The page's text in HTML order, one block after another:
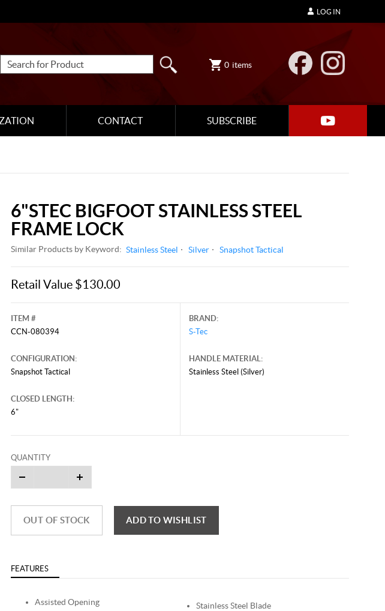
0 items
CONTACT SUBSCRIBE
LOG IN
6"STEC BIGFOOT STAINLESS STEEL
FRAME LOCK
Similar Products by Keyword: Stainless Steel Silver Snapshot Tactical
Retail Value $130.00
ITEM #
CCN-080394
CONFIGURATION:
Snapshot Tactical
CLOSED LENGTH:
6"
BRAND:
S-Tec
HANDLE MATERIAL:
Stainless Steel (Silver)
QUANTITY
OUT OF STOCK ADD TO WISHLIST
FEATURES
Assisted Opening
Stainless Steel Blade